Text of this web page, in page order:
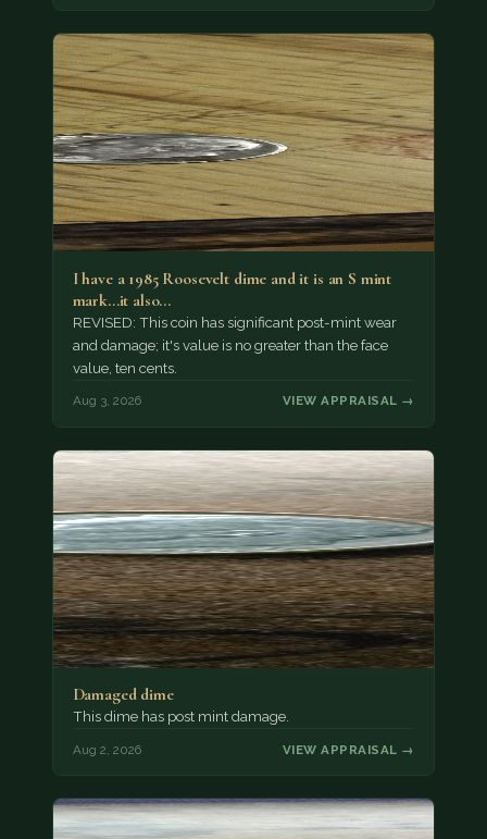
I have a 1985 Roosevelt dime and it is an S mint
mark...it also…
REVISED: This coin has significant post-mint wear
and damage; it's value is no greater than the face
value, ten cents.
Aug 3, 2026 VIEW APPRAISAL →
Damaged dime
This dime has post mint damage.
Aug 2, 2026 VIEW APPRAISAL →